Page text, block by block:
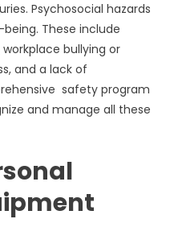
Psychosocial hazards
These include
bullying or
and a lack of
safety program
and manage all these